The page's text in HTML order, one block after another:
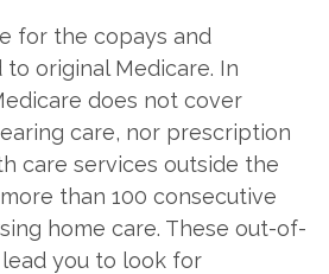
for the copays and
original Medicare. In
does not cover
care, nor prescription
care services outside the
than 100 consecutive
home care. These out-of-
you to look for